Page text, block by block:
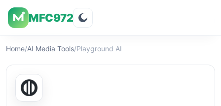
MFC972
Overview Visuals
Home/AI Media Tools/Playground AI